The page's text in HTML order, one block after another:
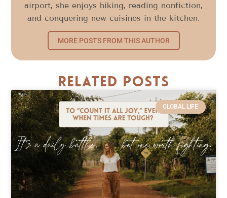
airport, she enjoys hiking, reading nonfiction,
and conquering new cuisines in the kitchen.
MORE POSTS FROM THIS AUTHOR
Related Posts
GLOBAL LIFE